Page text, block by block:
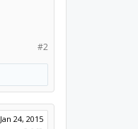
#2
Jan 24, 2015